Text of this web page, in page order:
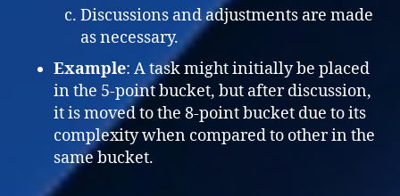
Discussions and adjustments are made
as necessary.
Example: A task might initially be placed
in the 5-point bucket, but after discussion,
it is moved to the 8-point bucket due to its
complexity when compared to other in the
same bucket.